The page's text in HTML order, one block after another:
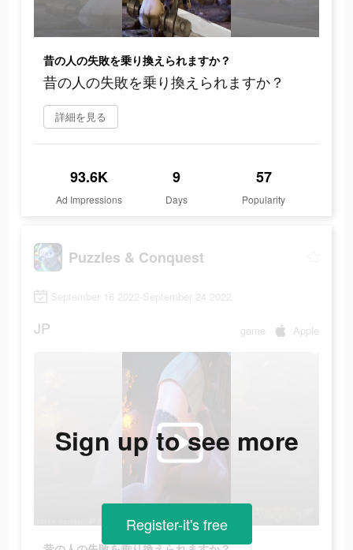
昔の人の失敗を乗り換えられますか？
昔の人の失敗を乗り換えられますか？
詳細を見る
93.6K
Ad Impressions
9
Days
57
Popularity
Puzzles & Conquest
September 16 2022-September 24 2022
JP game Apple
Sign up to see more
Register-it's free